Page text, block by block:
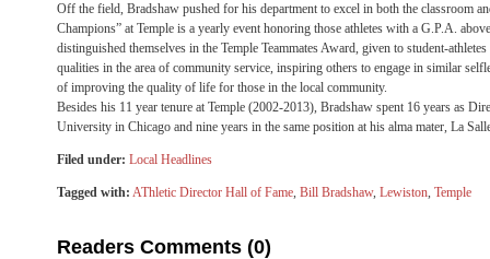
Off the field, Bradshaw pushed for his department to excel in both the classroom
Champions” at Temple is a yearly event honoring those athletes with a G.P.A.
distinguished themselves in the Temple Teammates Award, given to student-
qualities in the area of community service, inspiring others to engage in similar
of improving the quality of life for those in the local community.
Besides his 11 year tenure at Temple (2002-2013), Bradshaw spent 16 years as
University in Chicago and nine years in the same position at his alma mater, La
Filed under: Local Headlines
Tagged with: AThletic Director Hall of Fame, Bill Bradshaw, Lewiston, Temple
Readers Comments (0)